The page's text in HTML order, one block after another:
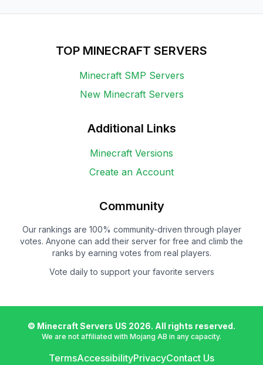
TOP MINECRAFT SERVERS
Minecraft SMP Servers
New Minecraft Servers
Additional Links
Minecraft Versions
Create an Account
Community
Our rankings are 100% community-driven through player
votes. Anyone can add their server for free and climb the
ranks by earning votes from real players.
Vote daily to support your favorite servers
© Minecraft Servers US 2026. All rights reserved.
We are not affiliated with Mojang AB in any capacity.
TermsAccessibilityPrivacyContact Us